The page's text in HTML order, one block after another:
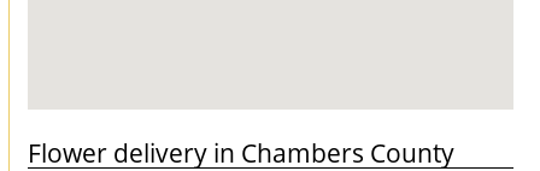
Flower delivery in Chambers County